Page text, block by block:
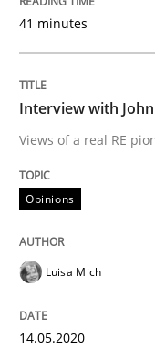
Written byDaniel
Practice
Mastering
41 minutes
Interview with
Views of a real RE
Opinions
Luisa Mich
14.05.2020